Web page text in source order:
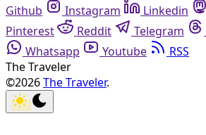
Github Instagram Linkedin
Pinterest
Reddit Telegram
Whatsapp
Youtube
RSS
The Traveler
©2026The Traveler.